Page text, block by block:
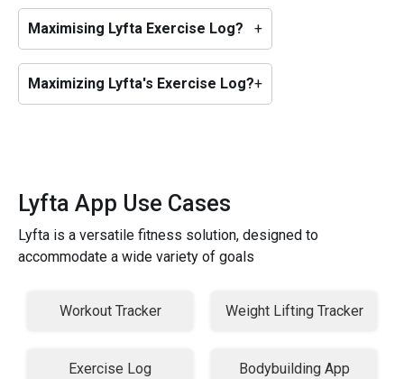
Maximising Lyfta Exercise Log? +
Maximizing Lyfta's Exercise Log?+
Lyfta App Use Cases
Lyfta is a versatile fitness solution, designed to
accommodate a wide variety of goals
Workout Tracker Weight Lifting Tracker
Exercise Log Bodybuilding App